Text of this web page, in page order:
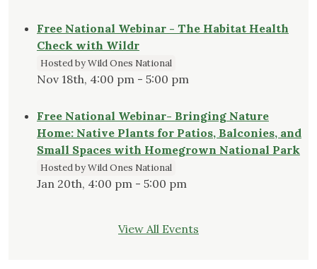
Free National Webinar - The Habitat Health
Check with Wildr
Hosted by Wild Ones National
Nov 18th, 4:00 pm - 5:00 pm
Free National Webinar- Bringing Nature
Home: Native Plants for Patios, Balconies, and
Small Spaces with Homegrown National Park
Hosted by Wild Ones National
Jan 20th, 4:00 pm - 5:00 pm
View All Events